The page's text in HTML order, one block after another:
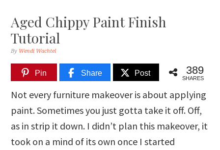
Aged Chippy Paint Finish
Tutorial
By Wendi Wachtel
Pin Share Post 389
SHARES
Not every furniture makeover is about applying
paint. Sometimes you just gotta take it off. Off,
as in strip it down. I didn’t plan this makeover, it
took on a mind of its own once I started